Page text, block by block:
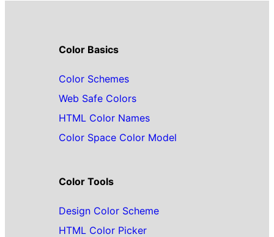
Color Basics
Color Schemes
Web Safe Colors
HTML Color Names
Color Space Color Model
Color Tools
Design Color Scheme
HTML Color Picker